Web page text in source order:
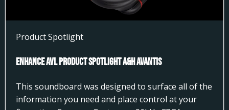
Product Spotlight
Enhance AVL Product Spotlight A&H AVANTIS
This soundboard was designed to surface all of the
information you need and place control at your